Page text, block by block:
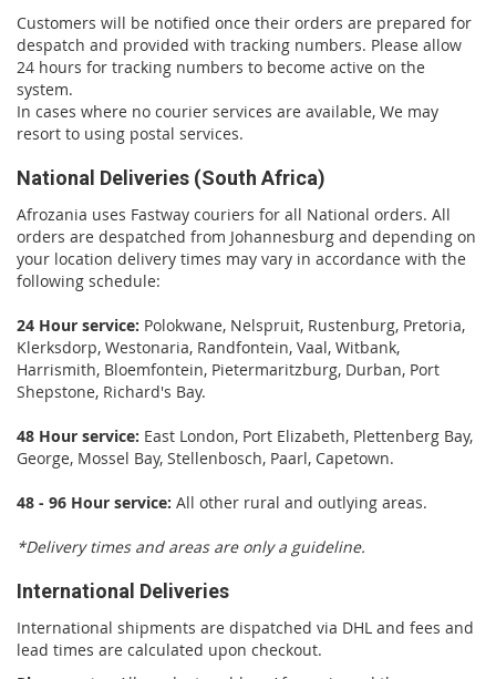
Customers will be notified once their orders are prepared for
despatch and provided with tracking numbers. Please allow
24 hours for tracking numbers to become active on the
system.
In cases where no courier services are available, We may
resort to using postal services.
National Deliveries (South Africa)
Afrozania uses Fastway couriers for all National orders. All
orders are despatched from Johannesburg and depending on
your location delivery times may vary in accordance with the
following schedule:
24 Hour service: Polokwane, Nelspruit, Rustenburg, Pretoria,
Klerksdorp, Westonaria, Randfontein, Vaal, Witbank,
Harrismith, Bloemfontein, Pietermaritzburg, Durban, Port
Shepstone, Richard's Bay.
48 Hour service: East London, Port Elizabeth, Plettenberg Bay,
George, Mossel Bay, Stellenbosch, Paarl, Capetown.
48 - 96 Hour service: All other rural and outlying areas.
*Delivery times and areas are only a guideline.
International Deliveries
International shipments are dispatched via DHL and fees and
lead times are calculated upon checkout.